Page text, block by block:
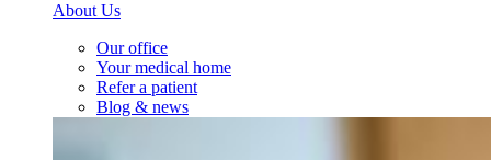
About Us
Our office
Your medical home
Refer a patient
Blog & news